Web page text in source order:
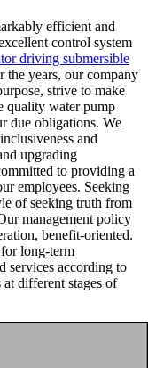
efficient and
control system
driving submersible
the years, our company
strive to make
quality water pump
due obligations. We
and
upgrading
to providing a
employees. Seeking
of seeking truth from
management policy
benefit-oriented.
long-term
services according to
different stages of